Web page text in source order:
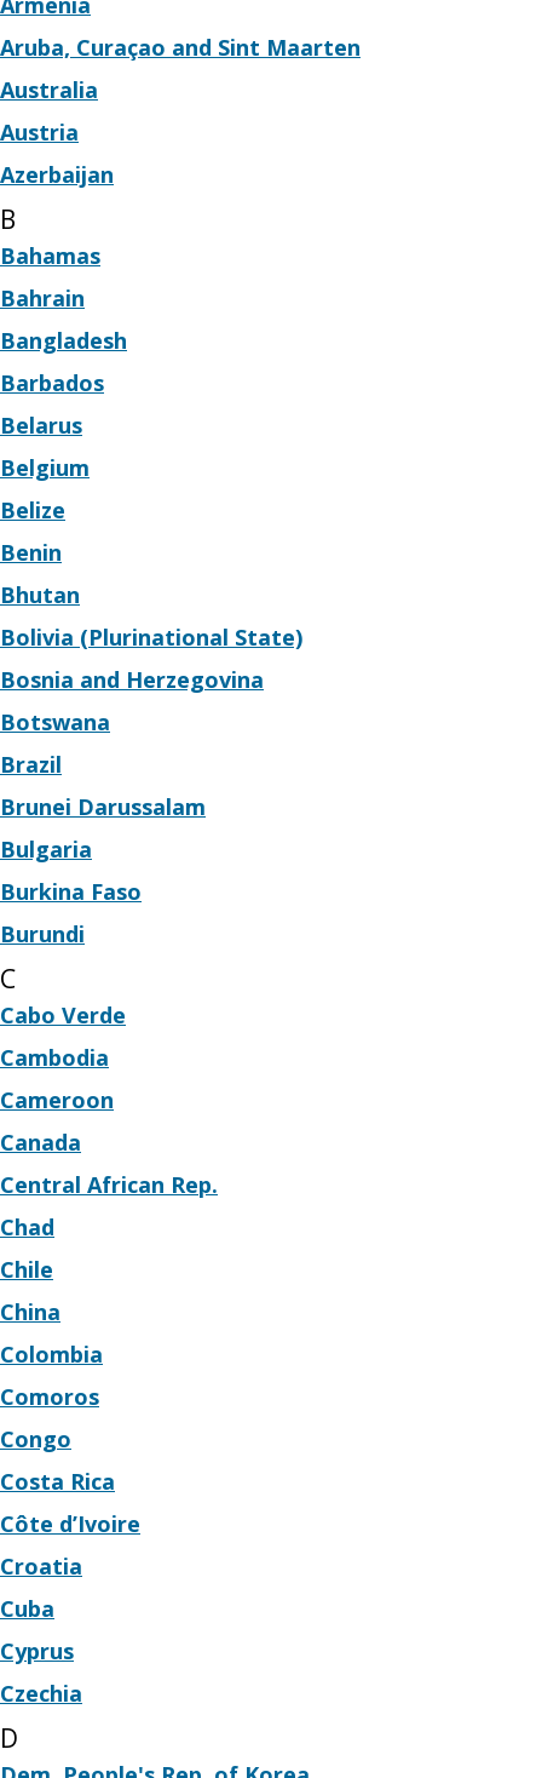
Aruba, Curaçao and Sint Maarten
Australia
Austria
Azerbaijan
B
Bahamas
Bahrain
Bangladesh
Barbados
Belarus
Belgium
Belize
Benin
Bhutan
Bolivia (Plurinational State)
Bosnia and Herzegovina
Botswana
Brazil
Brunei Darussalam
Bulgaria
Burkina Faso
Burundi
C
Cabo Verde
Cambodia
Cameroon
Canada
Central African Rep.
Chad
Chile
China
Colombia
Comoros
Congo
Costa Rica
Côte d’Ivoire
Croatia
Cuba
Cyprus
Czechia
D